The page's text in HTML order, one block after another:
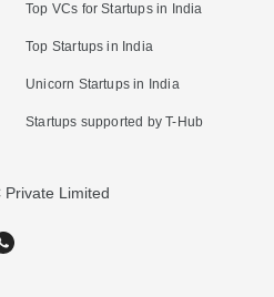
Top VCs for Startups in India
Top Startups in India
Unicorn Startups in India
Startups supported by T-Hub
Limited